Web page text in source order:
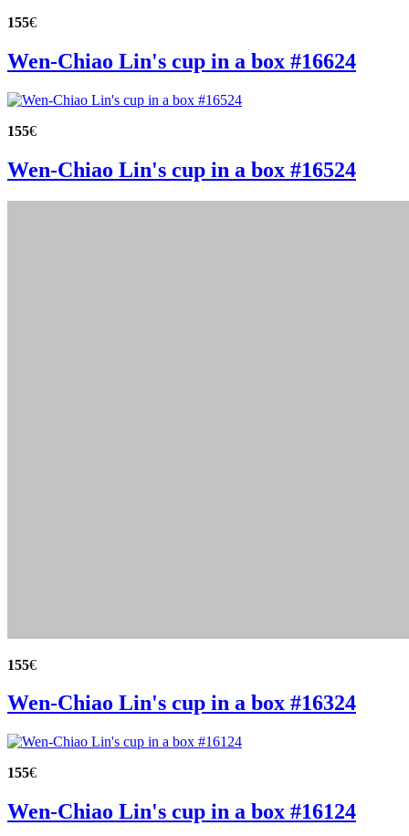
155€
Wen-Chiao Lin's cup in a box #16624
155€
Wen-Chiao Lin's cup in a box #16524
155€
Wen-Chiao Lin's cup in a box #16324
155€
Wen-Chiao Lin's cup in a box #16124